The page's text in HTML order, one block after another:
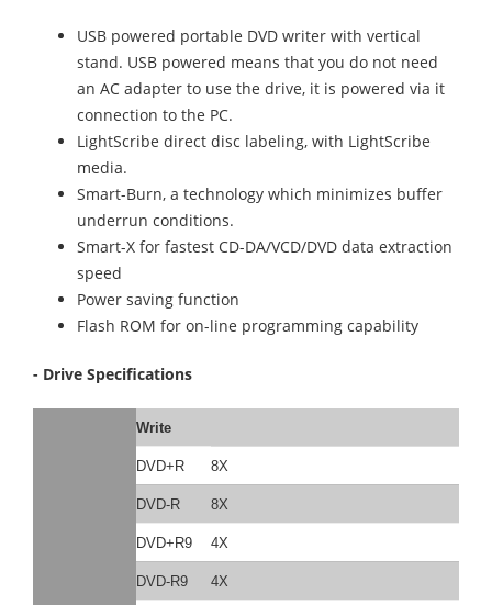
USB powered portable DVD writer with vertical
stand. USB powered means that you do not need
an AC adapter to use the drive, it is powered via it
connection to the PC.
LightScribe direct disc labeling, with LightScribe
media.
Smart-Burn, a technology which minimizes buffer
underrun conditions.
Smart-X for fastest CD-DA/VCD/DVD data extraction
speed
Power saving function
Flash ROM for on-line programming capability
- Drive Specifications
Write
DVD+R 8X
DVD-R 8X
DVD+R9 4X
DVD-R9 4X